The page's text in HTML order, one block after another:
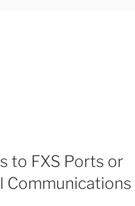
to FXS Ports or
Communications